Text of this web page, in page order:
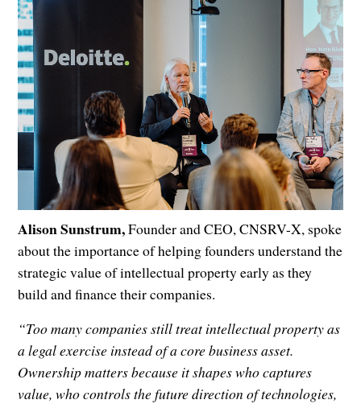
Alison Sunstrum,Founder and CEO, CNSRV-X, spoke
about the importance of helping founders understand the
strategic value of intellectual property early as they
build and finance their companies.
“Too many companies still treat intellectual property as
a legal exercise instead of a core business asset.
Ownership matters because it shapes who captures
value, who controls the future direction of technologies,